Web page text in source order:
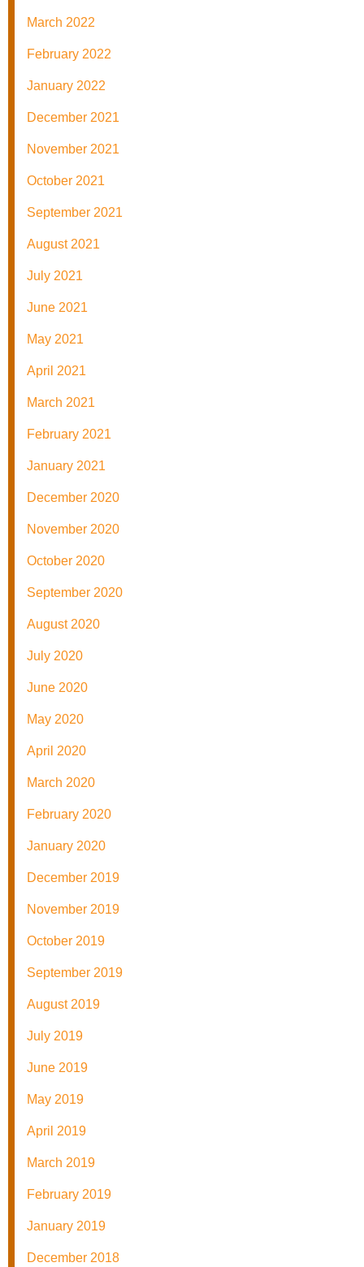
March 2022
February 2022
January 2022
December 2021
November 2021
October 2021
September 2021
August 2021
July 2021
June 2021
May 2021
April 2021
March 2021
February 2021
January 2021
December 2020
November 2020
October 2020
September 2020
August 2020
July 2020
June 2020
May 2020
April 2020
March 2020
February 2020
January 2020
December 2019
November 2019
October 2019
September 2019
August 2019
July 2019
June 2019
May 2019
April 2019
March 2019
February 2019
January 2019
December 2018